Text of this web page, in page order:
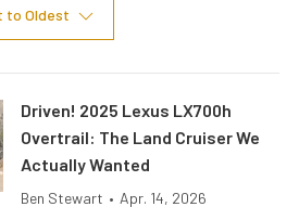
to Oldest
Driven! 2025 Lexus LX700h
Overtrail: The Land Cruiser We
Actually Wanted
Ben Stewart • Apr. 14, 2026